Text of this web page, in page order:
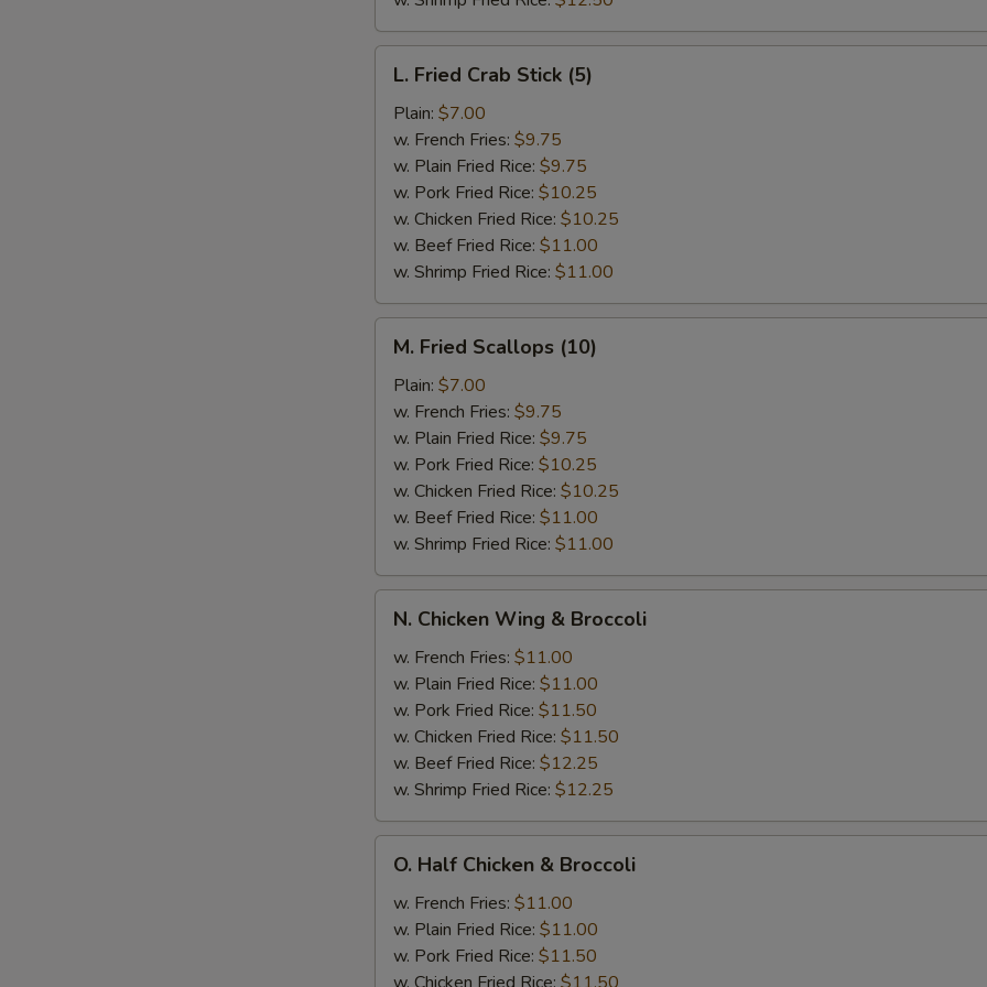
Fried
Crab
Stick
(5)
L. Fried Crab Stick (5)
Plain: $7.00
w. French Fries: $9.75
w. Plain Fried Rice: $9.75
w. Pork Fried Rice: $10.25
w. Chicken Fried Rice: $10.25
w. Beef Fried Rice: $11.00
w. Shrimp Fried Rice: $11.00
Fried
Scallops
(10)
M. Fried Scallops (10)
Plain: $7.00
w. French Fries: $9.75
w. Plain Fried Rice: $9.75
w. Pork Fried Rice: $10.25
w. Chicken Fried Rice: $10.25
w. Beef Fried Rice: $11.00
w. Shrimp Fried Rice: $11.00
Chicken
Wing
Broccoli
N. Chicken Wing & Broccoli
w. French Fries: $11.00
w. Plain Fried Rice: $11.00
w. Pork Fried Rice: $11.50
w. Chicken Fried Rice: $11.50
w. Beef Fried Rice: $12.25
w. Shrimp Fried Rice: $12.25
Half
Chicken
Broccoli
O. Half Chicken & Broccoli
w. French Fries: $11.00
w. Plain Fried Rice: $11.00
w. Pork Fried Rice: $11.50